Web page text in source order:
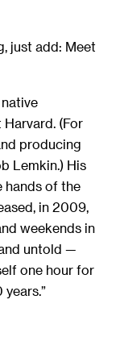
just add: Meet
(For
producing
Lemkin.) His
hands of the
in 2009,
weekends in
untold —
one hour for
years.”